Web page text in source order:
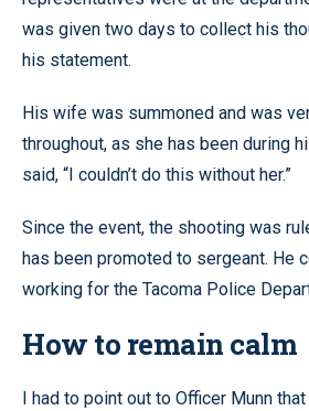
was given two days to collect his
his statement.
His wife was summoned and was
throughout, as she has been during
said, “I couldn’t do this without her.”
Since the event, the shooting was
has been promoted to sergeant. He
working for the Tacoma Police
How to remain calm
I had to point out to Officer Munn